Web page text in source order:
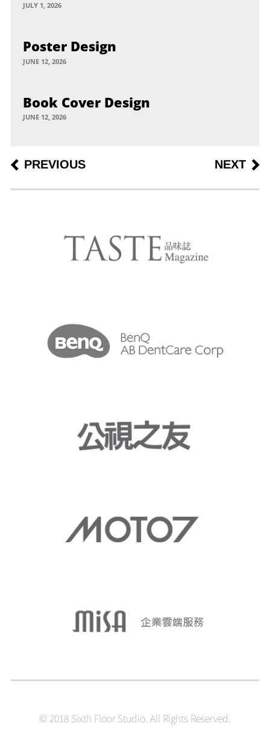
JULY 1, 2026
Poster Design
JUNE 12, 2026
Book Cover Design
JUNE 12, 2026
Post
navigation
PREVIOUS
PREVIOUS
NEXT
NEXT
© 2018 Sixth Floor Studio. All Rights Reserved.